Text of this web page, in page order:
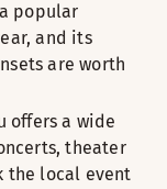
popular
and its
are worth
offers a wide
theater
the local event